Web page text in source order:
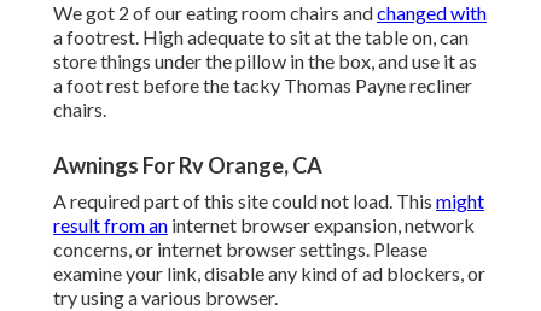
We got 2 of our eating room chairs andchanged with
a footrest. High adequate to sit at the table on, can
store things under the pillow in the box, and use it as
a foot rest before the tacky Thomas Payne recliner
chairs.
Awnings For Rv Orange, CA
A required part of this site could not load. This might
result from an internet browser expansion, network
concerns, or internet browser settings. Please
examine your link, disable any kind of ad blockers, or
try using a various browser.